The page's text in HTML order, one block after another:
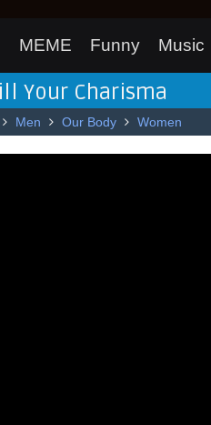
MEME Funny Music
Your Charisma
Men Our Body Women